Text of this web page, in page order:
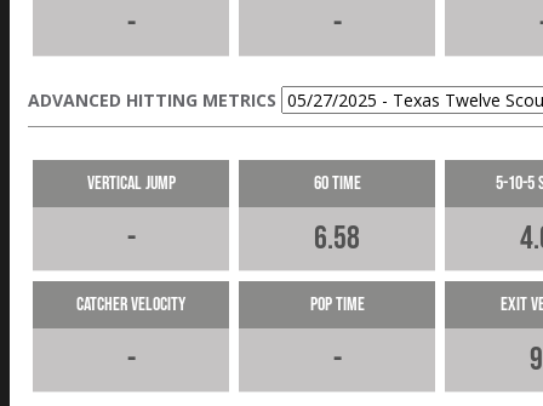
- -
ADVANCED HITTING METRICS
Vertical Jump
-
60 Time
6.58
5-10-
Catcher Velocity
-
Pop Time
-
Exit